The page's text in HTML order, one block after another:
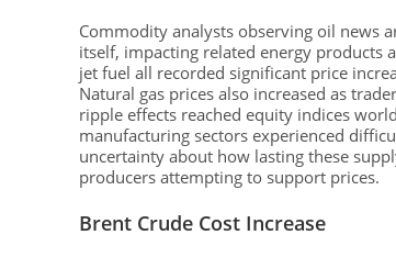
Commodity analysts observing oil news
itself, impacting related energy products
jet fuel all recorded significant price
Natural gas prices also increased as
ripple effects reached equity indices
manufacturing sectors experienced
uncertainty about how lasting these
producers attempting to support prices.
Brent Crude Cost Increase